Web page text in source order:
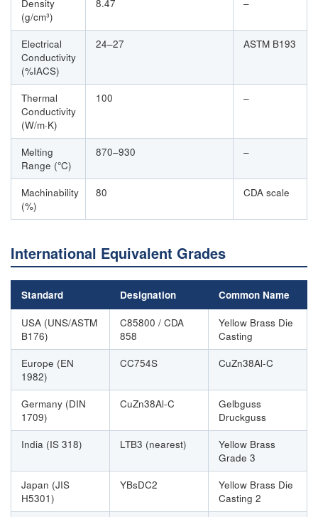
Density
(g/cm³)
8.47 –
Electrical
Conductivity
(%IACS)
24–27 ASTM B193
Thermal
Conductivity
(W/m·K)
100 –
Melting
Range (°C)
870–930 –
Machinability
(%)
80 CDA scale
International Equivalent Grades
Standard Designation Common Name
USA (UNS/ASTM
B176)
C85800 / CDA
858
Yellow Brass Die
Casting
Europe (EN
1982)
CC754S CuZn38Al-C
Germany (DIN
1709)
CuZn38Al-C
Gelbguss
Druckguss
India (IS 318)
LTB3 (nearest)
Yellow Brass
Grade 3
Japan (JIS
H5301)
YBsDC2
Yellow Brass Die
Casting 2